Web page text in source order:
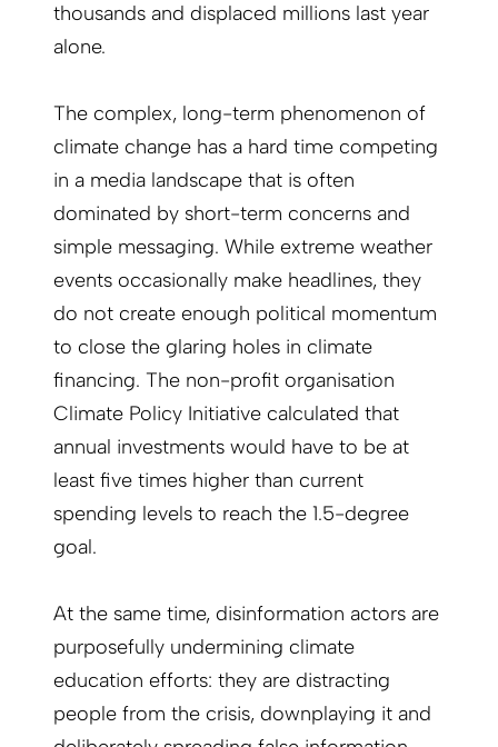
thousands and displaced millions last year
alone.
The complex, long-term phenomenon of
climate change has a hard time competing
in a media landscape that is often
dominated by short-term concerns and
simple messaging. While extreme weather
events occasionally make headlines, they
do not create enough political momentum
to close the glaring holes in climate
financing. The non-profit organisation
Climate Policy Initiative calculated that
annual investments would have to be at
least five times higher than current
spending levels to reach the 1.5-degree
goal.
At the same time, disinformation actors are
purposefully undermining climate
education efforts: they are distracting
people from the crisis, downplaying it and